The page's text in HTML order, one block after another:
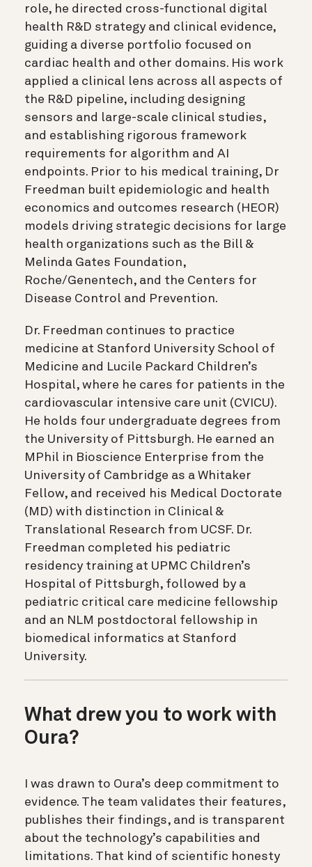
role, he directed cross-functional digital
health R&D strategy and clinical evidence,
guiding a diverse portfolio focused on
cardiac health and other domains. His work
applied a clinical lens across all aspects of
the R&D pipeline, including designing
sensors and large-scale clinical studies,
and establishing rigorous framework
requirements for algorithm and AI
endpoints. Prior to his medical training, Dr
Freedman built epidemiologic and health
economics and outcomes research (HEOR)
models driving strategic decisions for large
health organizations such as the Bill &
Melinda Gates Foundation,
Roche/Genentech, and the Centers for
Disease Control and Prevention.
Dr. Freedman continues to practice
medicine at Stanford University School of
Medicine and Lucile Packard Children’s
Hospital, where he cares for patients in the
cardiovascular intensive care unit (CVICU).
He holds four undergraduate degrees from
the University of Pittsburgh. He earned an
MPhil in Bioscience Enterprise from the
University of Cambridge as a Whitaker
Fellow, and received his Medical Doctorate
(MD) with distinction in Clinical &
Translational Research from UCSF. Dr.
Freedman completed his pediatric
residency training at UPMC Children’s
Hospital of Pittsburgh, followed by a
pediatric critical care medicine fellowship
and an NLM postdoctoral fellowship in
biomedical informatics at Stanford
University.
What drew you to work with
Oura?
I was drawn to Oura’s deep commitment to
evidence. The team validates their features,
publishes their findings, and is transparent
about the technology’s capabilities and
limitations. That kind of scientific honesty